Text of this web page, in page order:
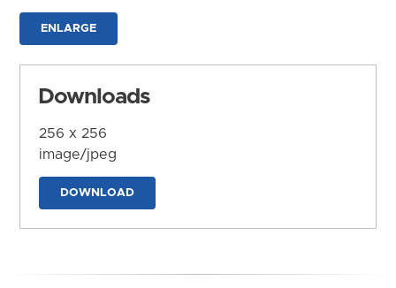
ENLARGE
Downloads
256 x 256
image/jpeg
DOWNLOAD